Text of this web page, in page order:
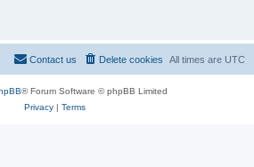
All times are UTC
Delete cookies
Contact us
® Forum Software © phpBB Limited
Privacy| Terms